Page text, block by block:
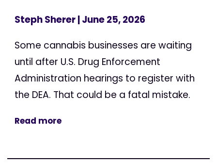
Steph Sherer| June 25, 2026
Some cannabis businesses are waiting
until after U.S. Drug Enforcement
Administration hearings to register with
the DEA. That could be a fatal mistake.
Read more